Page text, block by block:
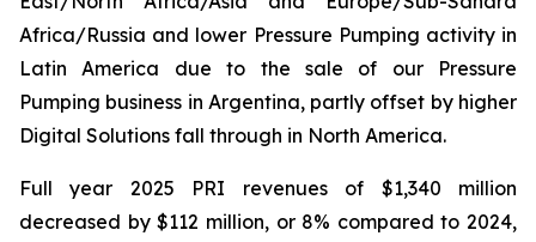
Africa/Russia and lower Pressure Pumping activity in
Latin America due to the sale of our Pressure
Pumping business in Argentina, partly offset by higher
Digital Solutions fall through in North America.
Full year 2025 PRI revenues of $1,340 million
decreased by $112 million, or 8% compared to 2024,